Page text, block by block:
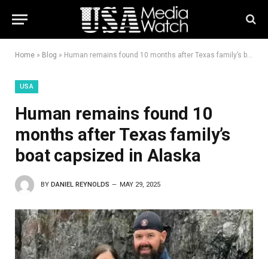
Home » Blog » Human remains found 10 months after Texas family’s boat capsized in Alaska
USA
Human remains found 10
months after Texas family’s
boat capsized in Alaska
BY DANIEL REYNOLDS MAY 29, 2025